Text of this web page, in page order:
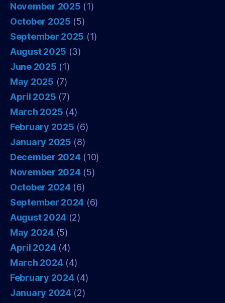
November 2025 (1)
October 2025 (5)
September 2025 (1)
August 2025 (3)
June 2025 (1)
May 2025 (7)
April 2025 (7)
March 2025 (4)
February 2025 (6)
January 2025 (8)
December 2024(10)
November 2024(5)
October 2024(6)
September 2024 (6)
August 2024 (2)
May 2024(5)
April 2024(4)
March 2024(4)
February 2024(4)
January 2024(2)